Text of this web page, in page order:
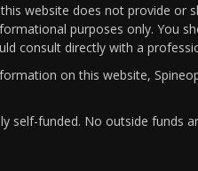
website does not provide or
purposes only. You
consult directly with a
on this website,
self-funded. No outside funds